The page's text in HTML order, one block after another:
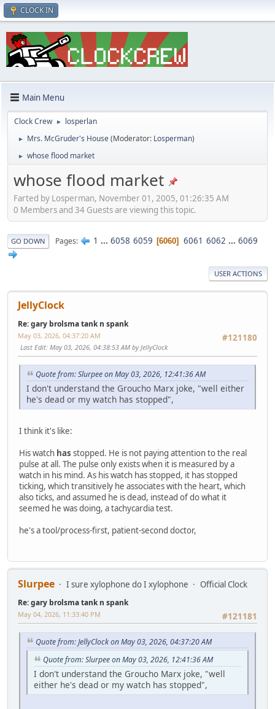
CLOCK IN
Main Menu
Clock Crew ► losperlan
► Mrs. McGruder's House(Moderator: Losperman)
► whose flood market
whose flood market
Farted by Losperman, November 01, 2005, 01:26:35 AM
0 Members and 34 Guests are viewing this topic.
GO DOWN Pages 1 ... 6058 6059 6060 6061 6062 ... 6069
USER ACTIONS
JellyClock
Re: gary brolsma tank n spank
#121180
May 03, 2026, 04:37:20 AM
Last Edit: May 03, 2026, 04:38:53 AM by JellyClock
Quote from: Slurpee on May 03, 2026, 12:41:36 AM
I don't understand the Groucho Marx joke, "well either
he's dead or my watch has stopped",
I think it's like:
His watch has stopped. He is not paying attention to the real
pulse at all. The pulse only exists when it is measured by a
watch in his mind. As his watch has stopped, it has stopped
ticking, which transitively he associates with the heart, which
also ticks, and assumed he is dead, instead of do what it
seemed he was doing, a tachycardia test.
he's a tool/process-first, patient-second doctor,
Slurpee I sure xylophone do I xylophone Official Clock
Re: gary brolsma tank n spank
#121181
May 04, 2026, 11:33:40 PM
Quote from: JellyClock on May 03, 2026, 04:37:20 AM
Quote from: Slurpee on May 03, 2026, 12:41:36 AM
I don't understand the Groucho Marx joke, "well
either he's dead or my watch has stopped",